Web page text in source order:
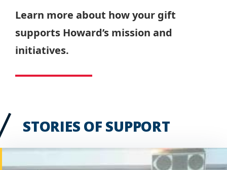
Learn more about how your gift
supports Howard’s mission and
initiatives.
STORIES OF SUPPORT